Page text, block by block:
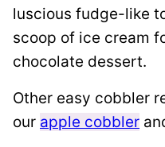
luscious fudge-like
scoop of ice cream
chocolate dessert.
Other easy cobbler
our apple cobbler